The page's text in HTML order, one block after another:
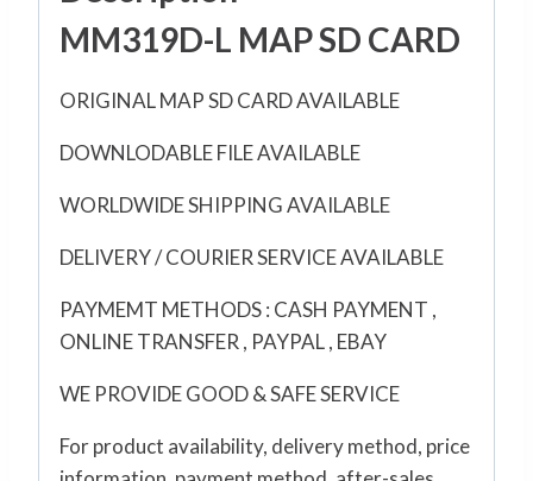
MM319D-L MAP SD CARD
ORIGINAL MAP SD CARD AVAILABLE
DOWNLODABLE FILE AVAILABLE
WORLDWIDE SHIPPING AVAILABLE
DELIVERY / COURIER SERVICE AVAILABLE
PAYMEMT METHODS : CASH PAYMENT ,
ONLINE TRANSFER , PAYPAL , EBAY
WE PROVIDE GOOD & SAFE SERVICE
For product availability, delivery method, price